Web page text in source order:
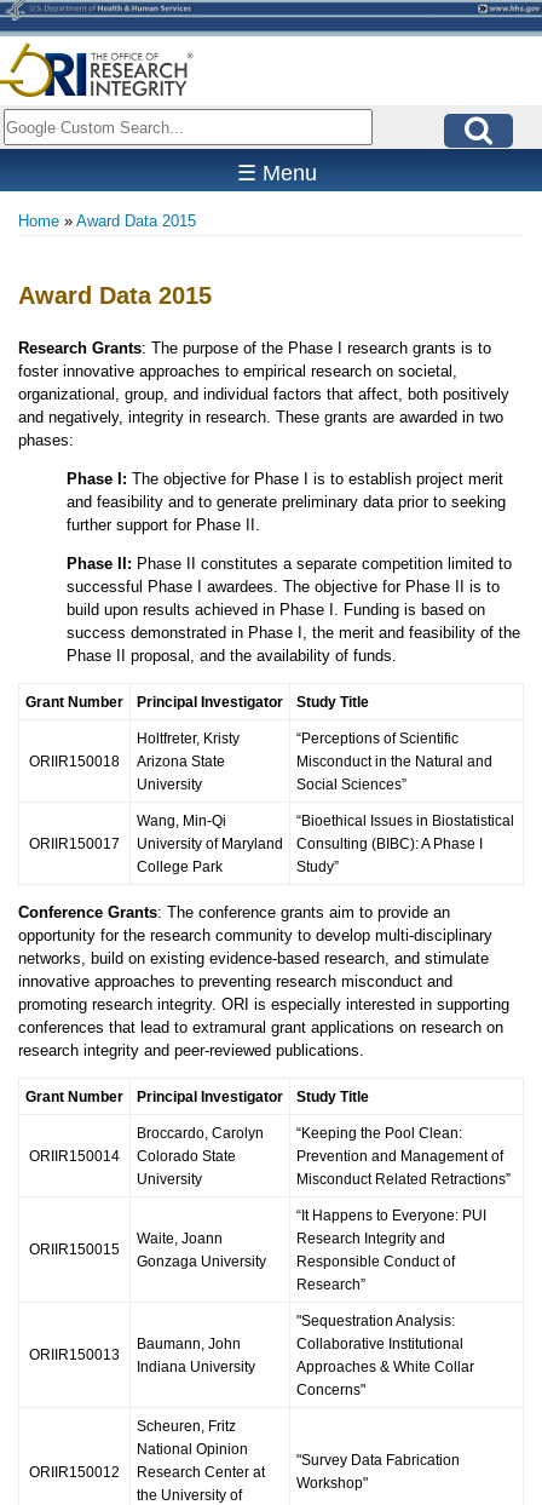
Skip
to
main
content
Search
☰ Menu
Home Award Data 2015
Award Data 2015
Research Grants: The purpose of the Phase I research grants is to
foster innovative approaches to empirical research on societal,
organizational, group, and individual factors that affect, both positively
and negatively, integrity in research. These grants are awarded in two
phases:
Phase I: The objective for Phase I is to establish project merit
and feasibility and to generate preliminary data prior to seeking
further support for Phase II.
Phase II: Phase II constitutes a separate competition limited to
successful Phase I awardees. The objective for Phase II is to
build upon results achieved in Phase I. Funding is based on
success demonstrated in Phase I, the merit and feasibility of the
Phase II proposal, and the availability of funds.
Grant Number Principal Investigator Study Title
ORIIR150018
Holtfreter, Kristy
Arizona State
University
“Perceptions of Scientific
Misconduct in the Natural and
Social Sciences”
ORIIR150017
Wang, Min-Qi
University of Maryland
College Park
“Bioethical Issues in Biostatistical
Consulting (BIBC): A Phase I
Study”
Conference Grants: The conference grants aim to provide an
opportunity for the research community to develop multi-disciplinary
networks, build on existing evidence-based research, and stimulate
innovative approaches to preventing research misconduct and
promoting research integrity. ORI is especially interested in supporting
conferences that lead to extramural grant applications on research on
research integrity and peer-reviewed publications.
Grant Number Principal Investigator Study Title
ORIIR150014
Broccardo, Carolyn
Colorado State
University
“Keeping the Pool Clean:
Prevention and Management of
Misconduct Related Retractions”
ORIIR150015
Waite, Joann
Gonzaga University
“It Happens to Everyone: PUI
Research Integrity and
Responsible Conduct of
Research”
ORIIR150013
Baumann, John
Indiana University
"Sequestration Analysis:
Collaborative Institutional
Approaches & White Collar
Concerns"
ORIIR150012
Scheuren, Fritz
National Opinion
Research Center at
the University of
"Survey Data Fabrication
Workshop"